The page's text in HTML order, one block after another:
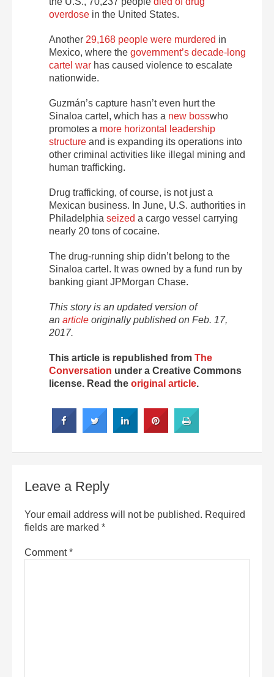
overdose in the United States.
Another 29,168 people were murdered in
Mexico, where the government’s decade-long
cartel war has caused violence to escalate
nationwide.
Guzmán’s capture hasn’t even hurt the
Sinaloa cartel, which has a new bosswho
promotes a more horizontal leadership
structure and is expanding its operations into
other criminal activities like illegal mining and
human trafficking.
Drug trafficking, of course, is not just a
Mexican business. In June, U.S. authorities in
Philadelphia seized a cargo vessel carrying
nearly 20 tons of cocaine.
The drug-running ship didn’t belong to the
Sinaloa cartel. It was owned by a fund run by
banking giant JPMorgan Chase.
This story is an updated version of
an article originally published on Feb. 17,
2017.
This article is republished from The
Conversation under a Creative Commons
license. Read the original article.
Leave a Reply
Your email address will not be published. Required
fields are marked *
Comment*